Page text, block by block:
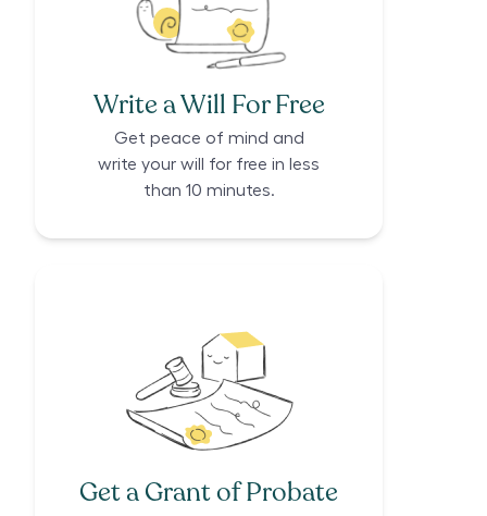
Write a Will For Free
Get peace of mind and
write your will for free in less
than 10 minutes.
Get a Grant of Probate